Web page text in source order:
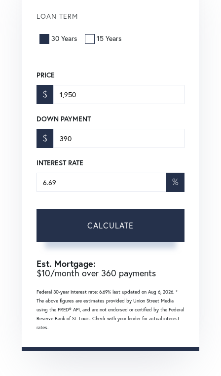
LOAN TERM
30 Years 15 Years
PRICE
$
DOWN PAYMENT
$
INTEREST RATE
%
CALCULATE
Est. Mortgage:
$10/month over 360 payments
Federal 30-year interest rate: 6.69% last updated on Aug 6, 2026. *
The above figures are estimates provided by Union Street Media
using the FRED® API, and are not endorsed or certified by the Federal
Reserve Bank of St. Louis. Check with your lender for actual interest
rates.